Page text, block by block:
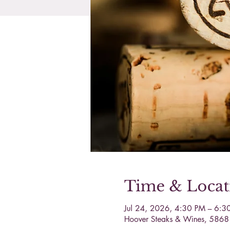
Time &
Jul 24, 2026, 4:30 PM –
Hoover Steaks & Wines,